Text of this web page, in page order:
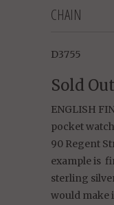
CHAIN
D3755
Sold Out
ENGLISH
pocket
90 Regent
example is
sterling
would make